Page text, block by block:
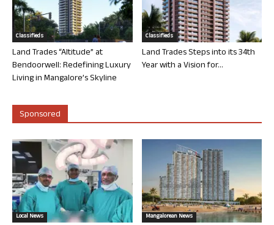
Classifieds
Land Trades “Altitude” at
Bendoorwell: Redefining Luxury
Living in Mangalore’s Skyline
Classifieds
Land Trades Steps into its 34th
Year with a Vision for...
Sponsored
Local News Mangalorean News